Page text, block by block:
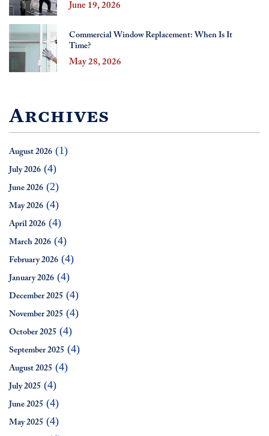
June 19, 2026
Commercial Window Replacement: When Is It
Time?
May 28, 2026
Archives
August 2026 (1)
July 2026 (4)
June 2026 (2)
May 2026 (4)
April 2026 (4)
March 2026 (4)
February 2026 (4)
January 2026 (4)
December 2025 (4)
November 2025 (4)
October 2025 (4)
September 2025 (4)
August 2025 (4)
July 2025 (4)
June 2025 (4)
May 2025 (4)